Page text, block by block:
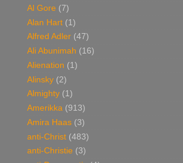
Al Gore (7)
Alan Hart (1)
Alfred Adler (47)
Ali Abunimah (16)
Alienation (1)
Alinsky (2)
Almighty (1)
Amerikka (913)
Amira Haas (3)
anti-Christ (483)
anti-Christie (3)